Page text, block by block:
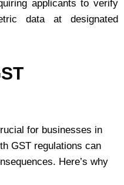
applicants to verify
data at designated
for businesses in
GST regulations can
Here’s why